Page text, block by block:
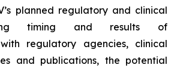
planned regulatory and clinical
timing and results of
regulatory agencies, clinical
and publications, the potential